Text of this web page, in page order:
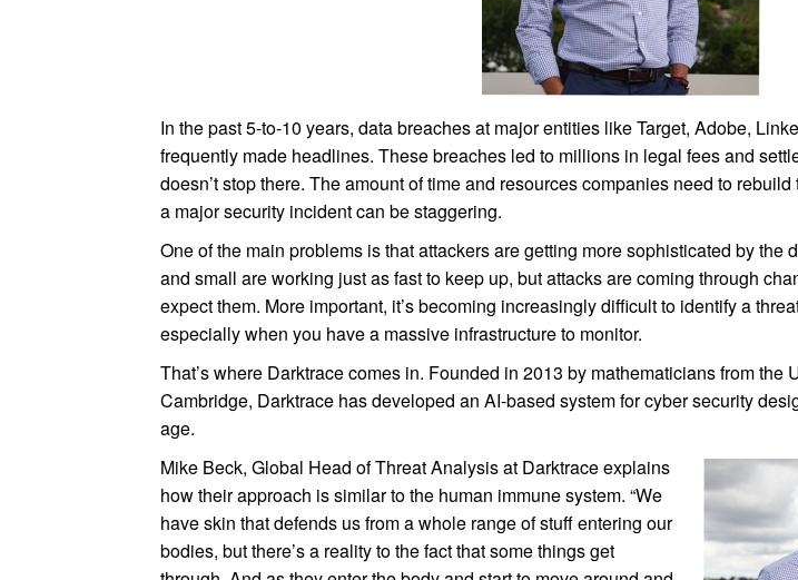
In the past 5-to-10 years, data breaches at major entities like Target, Adobe,
frequently made headlines. These breaches led to millions in legal fees and
doesn’t stop there. The amount of time and resources companies need to
a major security incident can be staggering.
One of the main problems is that attackers are getting more sophisticated by the
and small are working just as fast to keep up, but attacks are coming through
expect them. More important, it’s becoming increasingly difficult to identify a
especially when you have a massive infrastructure to monitor.
That’s where Darktrace comes in. Founded in 2013 by mathematicians from the
Cambridge, Darktrace has developed an AI-based system for cyber security
age.
Mike Beck, Global Head of Threat Analysis at Darktrace explains
how their approach is similar to the human immune system. “We
have skin that defends us from a whole range of stuff entering our
bodies, but there’s a reality to the fact that some things get